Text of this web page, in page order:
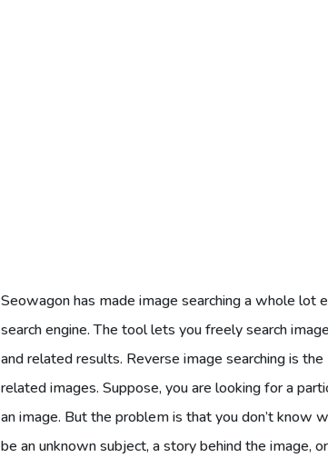
Seowagon has made image searching a whole lot
search engine. The tool lets you freely search
and related results. Reverse image searching is
related images. Suppose, you are looking for a
an image. But the problem is that you don’t know
be an unknown subject, a story behind the image,